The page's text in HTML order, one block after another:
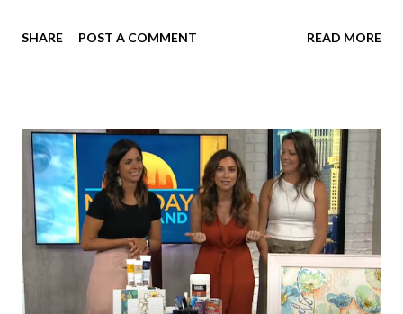
was pretty excited to get that call! Our first date was spent
married for 27 1/2 years and have a beautiful 17 year old
daughter. I'm so thankful that Steve gave Jason that little
nudge to get things started.
SHARE POST A COMMENT READ MORE